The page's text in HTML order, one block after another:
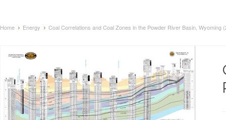
Home Energy Coal Correlations and Coal Zones in the Powder River Basin, Wyoming